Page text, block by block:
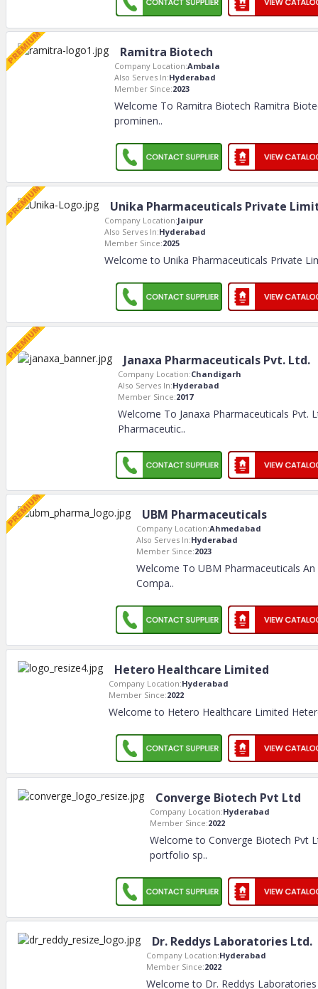
Ramitra Biotech
Company Location:Ambala
Also Serves In:Hyderabad
Member Since:2023
Welcome To Ramitra Biotech Ramitra
prominen..
Unika Pharmaceuticals Private
Company Location:Jaipur
Also Serves In:Hyderabad
Member Since:2025
Welcome to Unika Pharmaceuticals Private
Janaxa Pharmaceuticals Pvt. Ltd.
Company Location:Chandigarh
Also Serves In:Hyderabad
Member Since:2017
Welcome To Janaxa Pharmaceuticals Pvt.
Pharmaceutic..
UBM Pharmaceuticals
Company Location:Ahmedabad
Also Serves In:Hyderabad
Member Since:2023
Welcome To UBM Pharmaceuticals
Compa..
Hetero Healthcare Limited
Company Location:Hyderabad
Member Since:2022
Welcome to Hetero Healthcare Limited
Converge Biotech Pvt Ltd
Company Location:Hyderabad
Member Since:2022
Welcome to Converge Biotech Pvt
portfolio sp..
Dr. Reddys Laboratories Ltd.
Company Location:Hyderabad
Member Since:2022
Welcome to Dr. Reddys